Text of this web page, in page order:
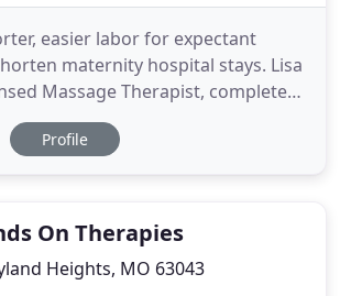
easier labor for expectant
maternity hospital stays. Lisa
Massage Therapist, completed
at Massage Therapy Training
City, MO. She is licensed
and Bodywork
Profile
On Therapies
Heights, MO 63043